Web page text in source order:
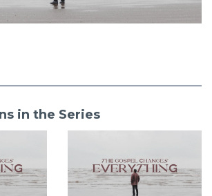
in the Series